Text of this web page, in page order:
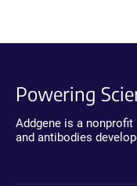
Powering
Addgene is a
and antibodies